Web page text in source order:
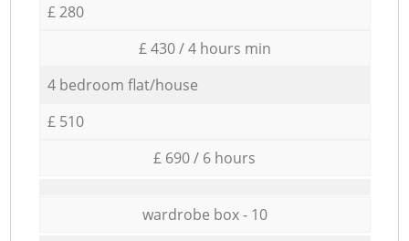
£ 280
£ 430 / 4 hours min
4 bedroom flat/house
£ 510
£ 690 / 6 hours
wardrobe box - 10